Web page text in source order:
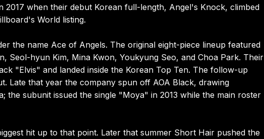
2017 when their debut Korean full-length, Angel's Knock, climbed
World listing.
the name Ace of Angels. The original eight-piece lineup featured
Seol-hyun Kim, Mina Kwon, Youkyung Seo, and Choa Park. Their
"Elvis" and landed inside the Korean Top Ten. The follow-up
Late that year the company spun off AOA Black, drawing
the subunit issued the single "Moya" in 2013 while the main roster
hit up to that point. Later that summer Short Hair pushed the